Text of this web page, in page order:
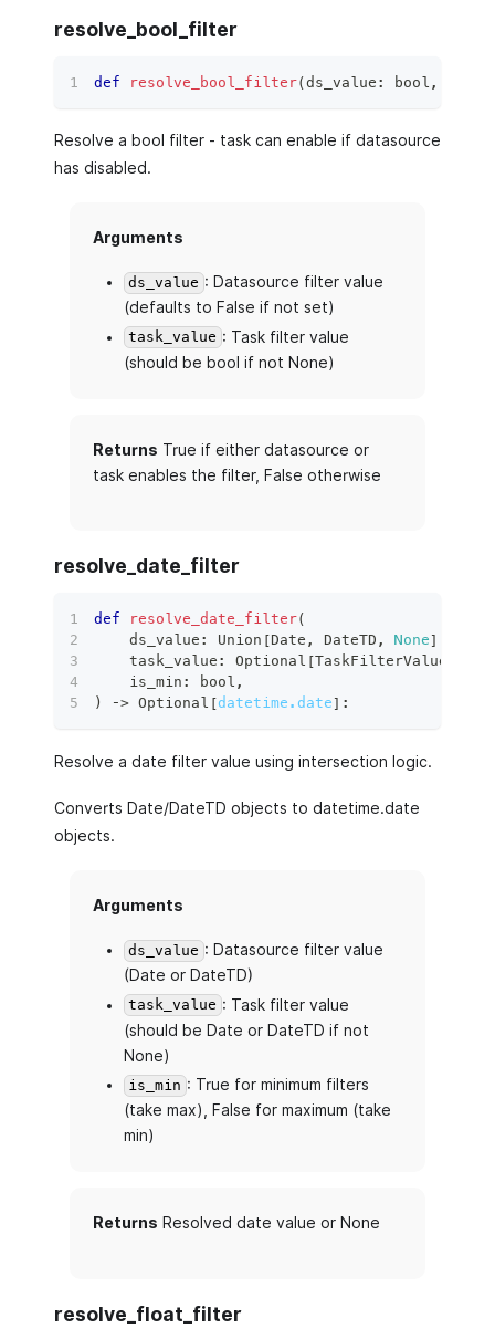
resolve_bool_filter
def resolve_bool_filter(ds_value : bool ,
Resolve a bool filter - task can enable if datasource
has disabled.
Arguments
ds_value : Datasource filter value
(defaults to False if not set)
task_value : Task filter value
(should be bool if not None)
Returns True if either datasource or
task enables the filter, False otherwise
resolve_date_filter
def resolve_date_filter(
    ds_value
: Union [Date , DateTD , None]
    task_value
: Optional [TaskFilterValue
    is_min
: bool ,
)
‑> Optional [datetime.date] :
Resolve a date filter value using intersection logic.
Converts Date/DateTD objects to datetime.date
objects.
Arguments
ds_value : Datasource filter value
(Date or DateTD)
task_value : Task filter value
(should be Date or DateTD if not
None)
is_min : True for minimum filters
(take max), False for maximum (take
min)
Returns Resolved date value or None
resolve_float_filter